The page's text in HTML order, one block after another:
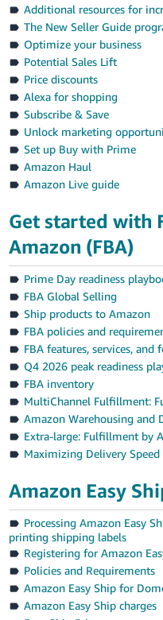
Additional resources for
The New Seller Guide
Optimize your business
Potential Sales Lift
Price discounts
Alexa for shopping
Subscribe & Save
Unlock marketing
Set up Buy with Prime
Amazon Haul
Amazon Live guide
Get started with
Amazon (FBA)
Prime Day readiness
FBA Global Selling
Ship products to Amazon
FBA policies and
FBA features, services, and
Q4 2026 peak readiness
FBA inventory
MultiChannel Fulfillment:
Amazon Warehousing and
Extra-large: Fulfillment by
Maximizing Delivery Speed
Amazon Easy
Processing Amazon Easy
printing shipping labels
Registering for Amazon
Policies and Requirements
Amazon Easy Ship for
Amazon Easy Ship charges